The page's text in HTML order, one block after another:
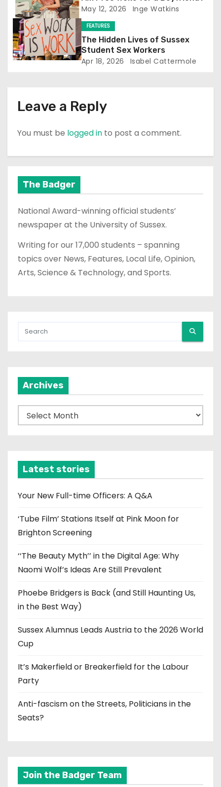
i
o
n
May 12, 2026 Inge Watkins
FEATURES
The Hidden Lives of Sussex
Student Sex Workers
Apr 18, 2026 Isabel Cattermole
Leave a Reply
You must be logged in to post a comment.
The Badger
National Award-winning official students’
newspaper at the University of Sussex.
Writing for our 17,000 students – spanning
topics over News, Features, Local Life, Opinion,
Arts, Science & Technology, and Sports.
Archives
r
v
e
Latest stories
Your New Full-time Officers: A Q&A
‘Tube Film’ Stations Itself at Pink Moon for
Brighton Screening
‘‘The Beauty Myth’’ in the Digital Age: Why
Naomi Wolf’s Ideas Are Still Prevalent
Phoebe Bridgers is Back (and Still Haunting Us,
in the Best Way)
Sussex Alumnus Leads Austria to the 2026 World
Cup
It’s Makerfield or Breakerfield for the Labour
Party
Anti-fascism on the Streets, Politicians in the
Seats?
Join the Badger Team